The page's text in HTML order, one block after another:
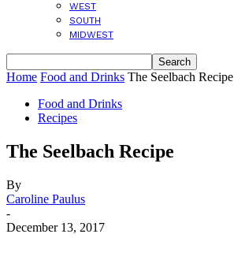
WEST
SOUTH
MIDWEST
Home Food and Drinks The Seelbach Recipe
Food and Drinks
Recipes
The Seelbach Recipe
By
Caroline Paulus
-
December 13, 2017